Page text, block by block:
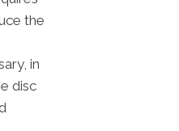
the
in
disc